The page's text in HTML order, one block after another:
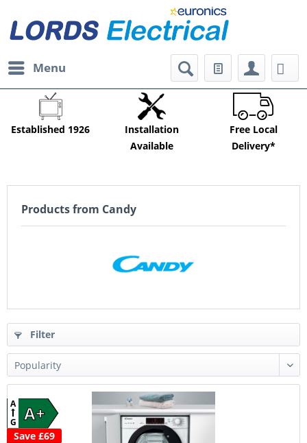
Menu
Established 1926
Installation
Available
Free Local
Delivery*
Products from Candy
Filter
A+
A
G
Save £69